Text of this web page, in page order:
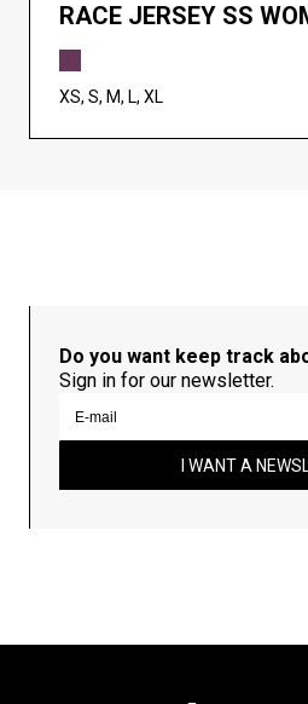
RACE JERSEY SS
XS, S, M, L, XL
Do you want keep track
Sign in for our newsletter.
I WANT A